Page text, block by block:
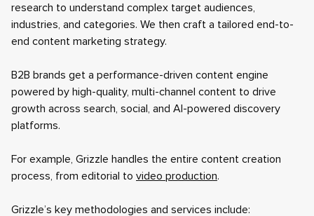
research to understand complex target audiences,
industries, and categories. We then craft a tailored end-to-
end content marketing strategy.
B2B brands get a performance-driven content engine
powered by high-quality, multi-channel content to drive
growth across search, social, and AI-powered discovery
platforms.
For example, Grizzle handles the entire content creation
process, from editorial to video production.
Grizzle’s key methodologies and services include: